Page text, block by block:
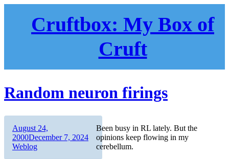
Cruftbox: My Box of
Cruft
Random neuron firings
Been busy in RL lately. But the
opinions keep flowing in my
cerebellum.
Author
Posted
on
August 24,
2000December 7, 2024Categories
Weblog